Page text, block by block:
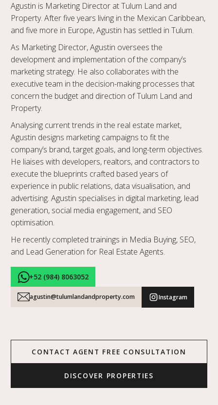
Agustin is Marketing Director at Tulum Land and
Property. After five years living in the Mexican Caribbean,
and five more in Europe, Agustin has settled in Tulum.
As Marketing Director, Agustin oversees the
development and implementation of the company’s
marketing strategy. He also collaborates with the
executive team in the decision-making processes that
concern the budget and direction of Tulum Land and
Property.
Analysing current trends in the real estate market,
Agustin designs marketing campaigns to fit the
company’s brand, target goals, and long-term objectives.
He liaises with developers, realtors, and contractors to
execute the blueprints crafted based years of
experience in public relations, data visualisation, and
advertising. Agustin specialises in digital marketing, lead
generation, social media engagement, and SEO
optimisation.
He recently completed trainings in Media Buying, SEO,
and Lead Generation for Real Estate Agents.
+52 (984) 8063052
agustin@tulumlandandproperty.com Instagram
CONTACT AGENT FREE CONSULTATION
DISCOVER PROPERTIES